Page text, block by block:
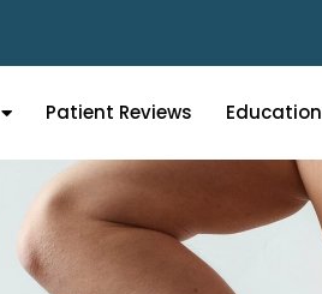
Patient Reviews Education